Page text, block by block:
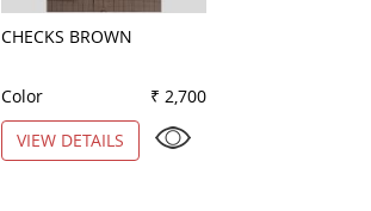
CHECKS BROWN
Color
₹ 2,700
VIEW DETAILS